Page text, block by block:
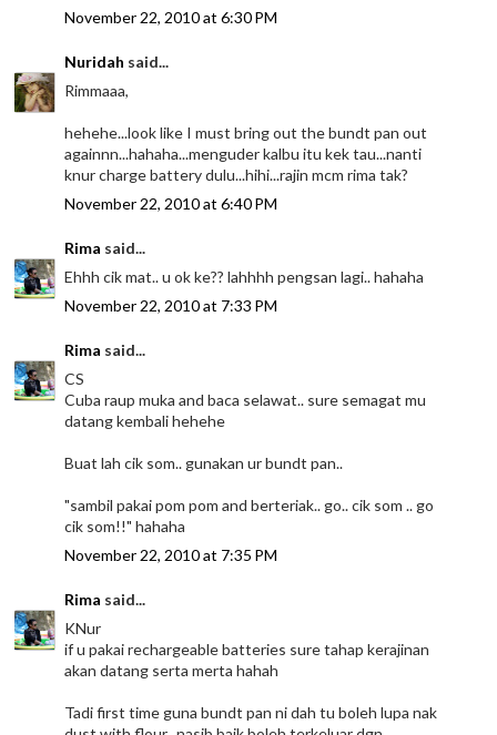
November 22, 2010 at 6:30 PM
Nuridah said...
Rimmaaa,
hehehe...look like I must bring out the bundt pan out
againnn...hahaha...menguder kalbu itu kek tau...nanti
knur charge battery dulu...hihi...rajin mcm rima tak?
November 22, 2010 at 6:40 PM
Rima said...
Ehhh cik mat.. u ok ke?? lahhhh pengsan lagi.. hahaha
November 22, 2010 at 7:33 PM
Rima said...
CS
Cuba raup muka and baca selawat.. sure semagat mu
datang kembali hehehe
Buat lah cik som.. gunakan ur bundt pan..
"sambil pakai pom pom and berteriak.. go.. cik som .. go
cik som!!" hahaha
November 22, 2010 at 7:35 PM
Rima said...
KNur
if u pakai rechargeable batteries sure tahap kerajinan
akan datang serta merta hahah
Tadi first time guna bundt pan ni dah tu boleh lupa nak